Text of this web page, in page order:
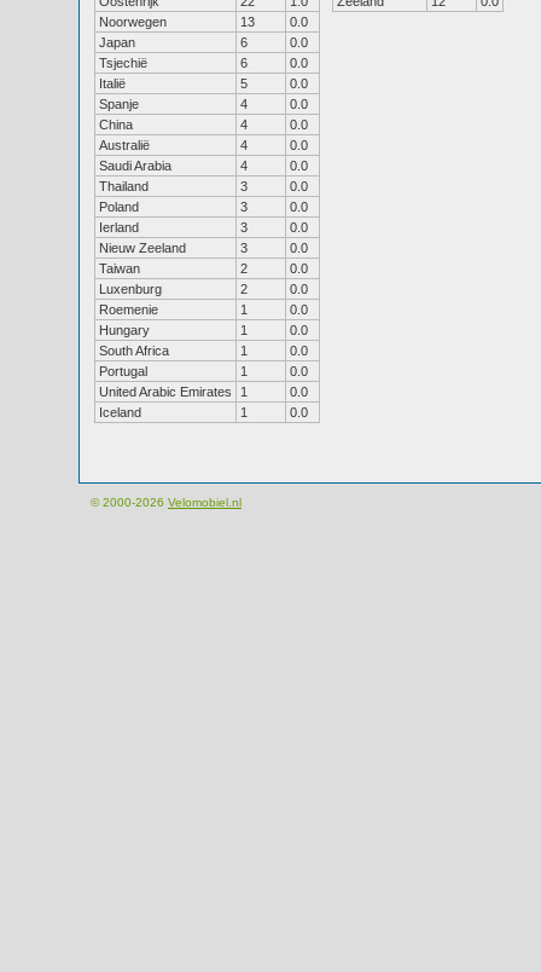
Noorwegen
13
0.0
Japan
6
0.0
Tsjechië
6
0.0
Italië
5
0.0
Spanje
4
0.0
China
4
0.0
Australië
4
0.0
Saudi Arabia
4
0.0
Thailand
3
0.0
Poland
3
0.0
Ierland
3
0.0
Nieuw Zeeland
3
0.0
Taiwan
2
0.0
Luxenburg
2
0.0
Roemenie
1
0.0
Hungary
1
0.0
South Africa
1
0.0
Portugal
1
0.0
United Arabic Emirates
1
0.0
Iceland
1 0.0
© 2000-2026 Velomobiel.nl